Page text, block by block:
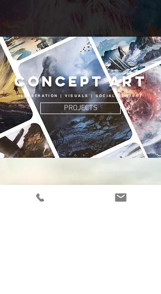
Concept Art
ILLUSTRATION | VISUALS | SOCIAL CONTENT
PROJECTS